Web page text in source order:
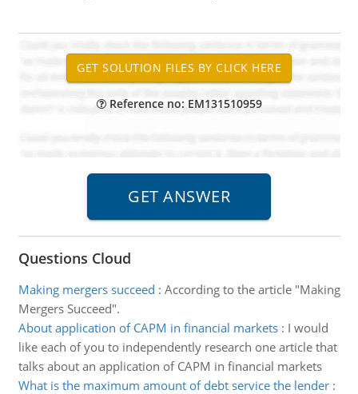
Reference no: EM131510959
Questions Cloud
Making mergers succeed : According to the article "Making
Mergers Succeed".
About application of CAPM in financial markets: I would
like each of you to independently research one article that
talks about an application of CAPM in financial markets
What is the maximum amount of debt service the lender: